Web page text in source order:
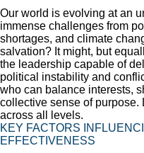
Our world is evolving at an
immense challenges from
shortages, and climate
salvation? It might, but
the leadership capable of
political instability and
who can balance interests,
collective sense of purpose.
across all levels.
KEY FACTORS
EFFECTIVENESS